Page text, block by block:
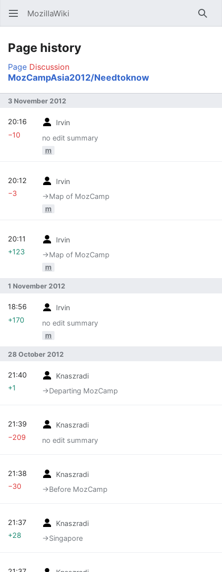
Open main menu MozillaWiki
Page history
Page Discussion
MozCampAsia2012/Needtoknow
3 November 2012
Irvin
no edit summary
m
20:16
−10
Irvin
→‎Map of MozCamp
m
20:12
−3
Irvin
→‎Map of MozCamp
m
20:11
+123
1 November 2012
Irvin
no edit summary
m
18:56
+170
28 October 2012
Knaszradi
→‎Departing MozCamp
21:40
+1
Knaszradi
no edit summary
21:39
−209
Knaszradi
→‎Before MozCamp
21:38
−30
Knaszradi
→‎Singapore
21:37
+28